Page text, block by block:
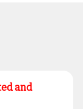
and